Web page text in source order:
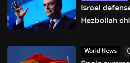
Israel
Hezbollah
World News